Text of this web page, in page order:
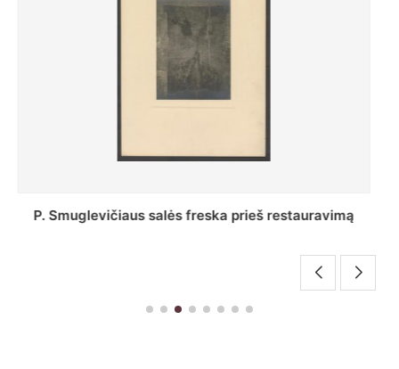
Stepono Batoro universiteto bibliotekos Profesorių